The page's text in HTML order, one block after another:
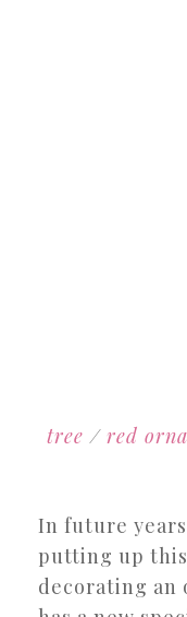
tree / red
In future
putting up this
decorating an